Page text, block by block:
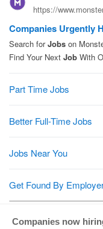
Companies now